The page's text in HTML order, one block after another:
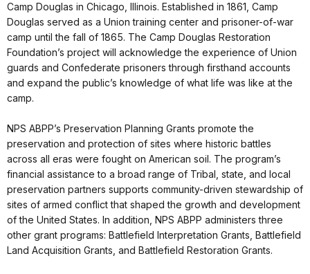
Camp Douglas in Chicago, Illinois. Established in 1861, Camp
Douglas served as a Union training center and prisoner-of-war
camp until the fall of 1865. The Camp Douglas Restoration
Foundation’s project will acknowledge the experience of Union
guards and Confederate prisoners through firsthand accounts
and expand the public’s knowledge of what life was like at the
camp.
NPS ABPP’s Preservation Planning Grants promote the
preservation and protection of sites where historic battles
across all eras were fought on American soil. The program’s
financial assistance to a broad range of Tribal, state, and local
preservation partners supports community-driven stewardship of
sites of armed conflict that shaped the growth and development
of the United States. In addition, NPS ABPP administers three
other grant programs: Battlefield Interpretation Grants, Battlefield
Land Acquisition Grants, and Battlefield Restoration Grants.